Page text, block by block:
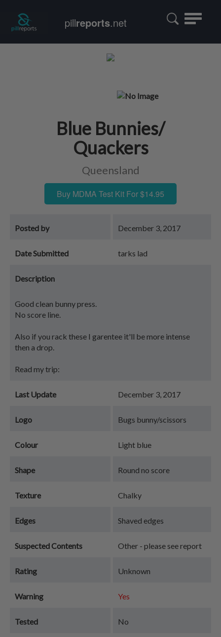
Toggle
pillreports.net
Blue Bunnies/
Quackers
Queensland
Buy MDMA Test Kit For $14.95
Posted by December 3, 2017
Date Submitted tarks lad
Description
Good clean bunny press.
No score line.
Also if you rack these I garentee it'll be more intense
then a drop.
Read my trip:
Last Update December 3, 2017
Logo Bugs bunny/scissors
Colour Light blue
Shape Round no score
Texture Chalky
Edges Shaved edges
Suspected Contents Other - please see report
Rating Unknown
Warning Yes
Tested No